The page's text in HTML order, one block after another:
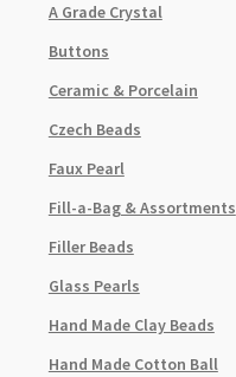
A Grade Crystal
Buttons
Ceramic & Porcelain
Czech Beads
Faux Pearl
Fill-a-Bag & Assortments
Filler Beads
Glass Pearls
Hand Made Clay Beads
Hand Made Cotton Ball